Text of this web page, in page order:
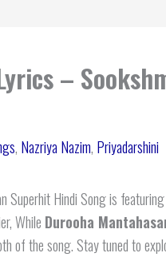
–
, Nazriya Nazim, Priyadarshini
Superhit Hindi Song is
While Durooha
of the song. Stay tuned to